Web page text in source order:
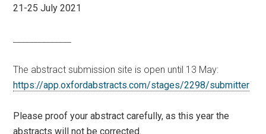
21-25 July 2021
The abstract submission site is open until 13 May:
https://app.oxfordabstracts.com/stages/2298/submitter
Please proof your abstract carefully, as this year the
abstracts will not be corrected.